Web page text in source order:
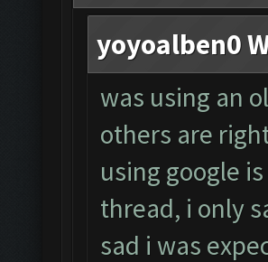
yoyoalben0
was using an
others are
using google
thread, i only
sad i was